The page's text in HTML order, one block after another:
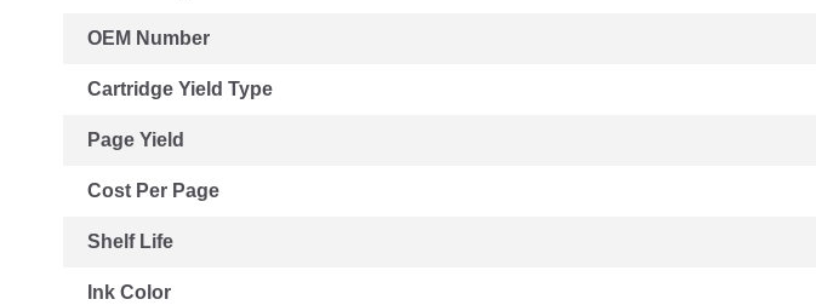
OEM Number
Cartridge Yield Type
Page Yield
Cost Per Page
Shelf Life
Ink Color